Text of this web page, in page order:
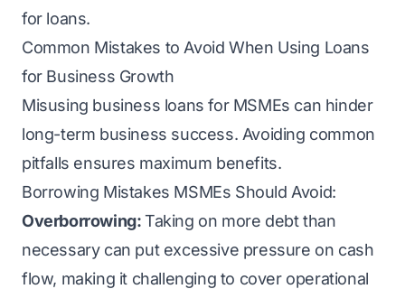
for loans.
Common Mistakes to Avoid When Using Loans
for Business Growth
Misusing business loans for MSMEs can hinder
long-term business success. Avoiding common
pitfalls ensures maximum benefits.
Borrowing Mistakes MSMEs Should Avoid:
Overborrowing:Taking on more debt than
necessary can put excessive pressure on cash
flow, making it challenging to cover operational